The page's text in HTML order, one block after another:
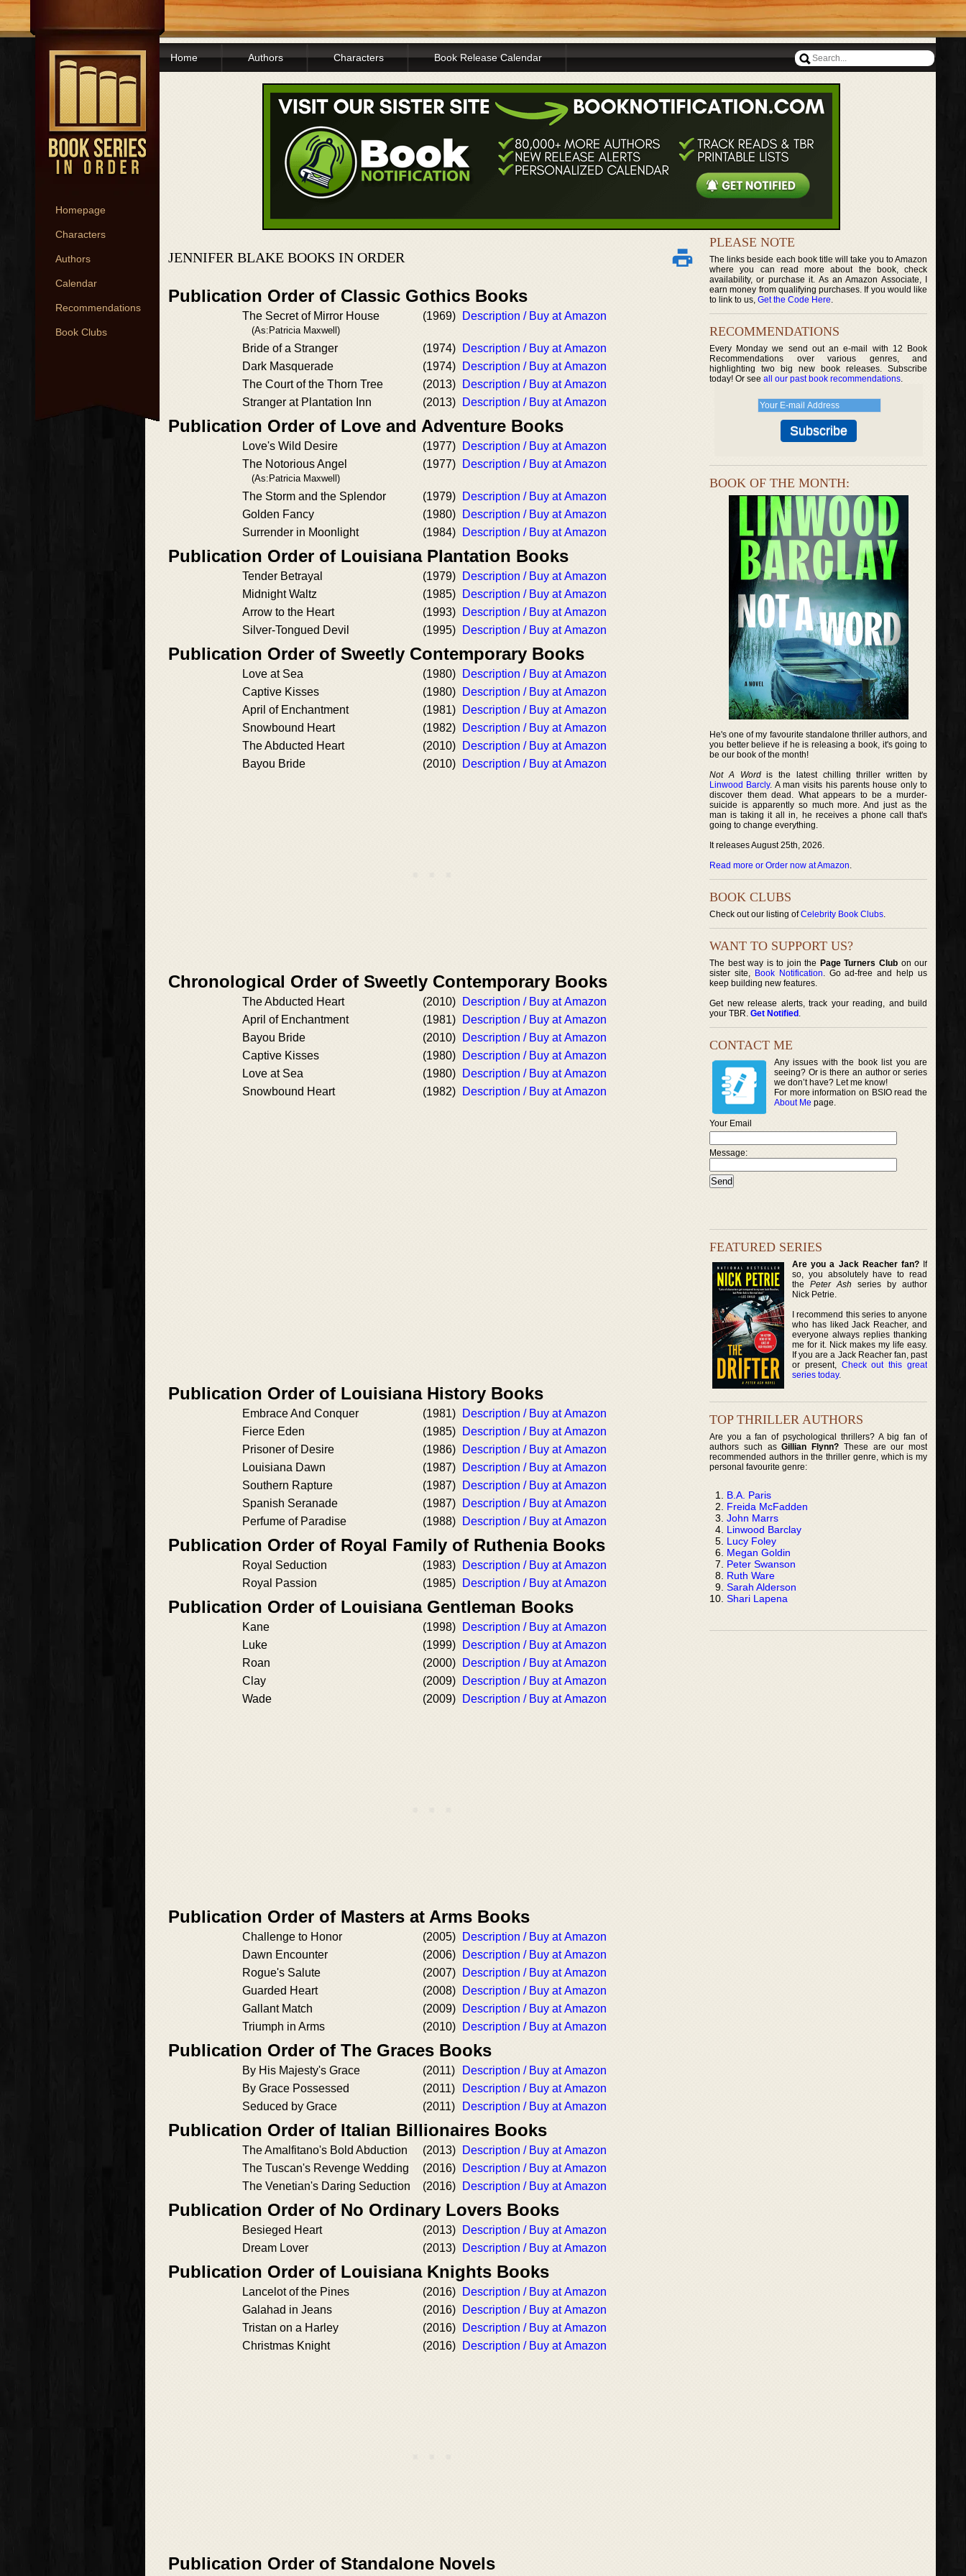
Homepage
Characters
Authors
Calendar
Recommendations
Book Clubs
Home Authors Characters Book Release Calendar
JENNIFER BLAKE BOOKS IN ORDER
Publication Order of Classic Gothics Books
The Secret of Mirror House
(As:Patricia Maxwell)
(1969) Description / Buy at Amazon
Bride of a Stranger (1974)
Description / Buy at Amazon
Dark Masquerade
(1974)
Description / Buy at Amazon
The Court of the Thorn Tree
(2013)
Description / Buy at Amazon
Stranger at Plantation Inn
(2013) Description / Buy at Amazon
Publication Order of Love and Adventure Books
Love's Wild Desire (1977)
Description / Buy at Amazon
The Notorious Angel
(As:Patricia Maxwell)
(1977) Description / Buy at Amazon
The Storm and the Splendor (1979)
Description / Buy at Amazon
Golden Fancy
(1980)
Description / Buy at Amazon
Surrender in Moonlight
(1984) Description / Buy at Amazon
Publication Order of Louisiana Plantation Books
Tender Betrayal (1979)
Description / Buy at Amazon
Midnight Waltz
(1985)
Description / Buy at Amazon
Arrow to the Heart
(1993)
Description / Buy at Amazon
Silver-Tongued Devil
(1995) Description / Buy at Amazon
Publication Order of Sweetly Contemporary Books
Love at Sea (1980)
Description / Buy at Amazon
Captive Kisses
(1980)
Description / Buy at Amazon
April of Enchantment
(1981)
Description / Buy at Amazon
Snowbound Heart
(1982)
Description / Buy at Amazon
The Abducted Heart
(2010)
Description / Buy at Amazon
Bayou Bride
(2010) Description / Buy at Amazon
Chronological Order of Sweetly Contemporary Books
The Abducted Heart (2010)
Description / Buy at Amazon
April of Enchantment
(1981)
Description / Buy at Amazon
Bayou Bride
(2010)
Description / Buy at Amazon
Captive Kisses
(1980)
Description / Buy at Amazon
Love at Sea
(1980)
Description / Buy at Amazon
Snowbound Heart
(1982) Description / Buy at Amazon
Publication Order of Louisiana History Books
Embrace And Conquer (1981)
Description / Buy at Amazon
Fierce Eden
(1985)
Description / Buy at Amazon
Prisoner of Desire
(1986)
Description / Buy at Amazon
Louisiana Dawn
(1987)
Description / Buy at Amazon
Southern Rapture
(1987)
Description / Buy at Amazon
Spanish Seranade
(1987)
Description / Buy at Amazon
Perfume of Paradise
(1988) Description / Buy at Amazon
Publication Order of Royal Family of Ruthenia Books
Royal Seduction (1983)
Description / Buy at Amazon
Royal Passion
(1985) Description / Buy at Amazon
Publication Order of Louisiana Gentleman Books
Kane (1998)
Description / Buy at Amazon
Luke
(1999)
Description / Buy at Amazon
Roan
(2000)
Description / Buy at Amazon
Clay
(2009)
Description / Buy at Amazon
Wade
(2009) Description / Buy at Amazon
Publication Order of Masters at Arms Books
Challenge to Honor (2005)
Description / Buy at Amazon
Dawn Encounter
(2006)
Description / Buy at Amazon
Rogue's Salute
(2007)
Description / Buy at Amazon
Guarded Heart
(2008)
Description / Buy at Amazon
Gallant Match
(2009)
Description / Buy at Amazon
Triumph in Arms
(2010) Description / Buy at Amazon
Publication Order of The Graces Books
By His Majesty's Grace (2011)
Description / Buy at Amazon
By Grace Possessed
(2011)
Description / Buy at Amazon
Seduced by Grace
(2011) Description / Buy at Amazon
Publication Order of Italian Billionaires Books
The Amalfitano's Bold Abduction (2013)
Description / Buy at Amazon
The Tuscan's Revenge Wedding
(2016)
Description / Buy at Amazon
The Venetian's Daring Seduction
(2016) Description / Buy at Amazon
Publication Order of No Ordinary Lovers Books
Besieged Heart (2013)
Description / Buy at Amazon
Dream Lover
(2013) Description / Buy at Amazon
Publication Order of Louisiana Knights Books
Lancelot of the Pines (2016)
Description / Buy at Amazon
Galahad in Jeans
(2016)
Description / Buy at Amazon
Tristan on a Harley
(2016)
Description / Buy at Amazon
Christmas Knight
(2016) Description / Buy at Amazon
Publication Order of Standalone Novels
PLEASE NOTE
The links beside each book title will take you to Amazon
where you can read more about the book, check
availability, or purchase it. As an Amazon Associate, I
earn money from qualifying purchases. If you would like
to link to us, Get the Code Here.
RECOMMENDATIONS
Every Monday we send out an e-mail with 12 Book
Recommendations over various genres, and
highlighting two big new book releases. Subscribe
today! Or see all our past book recommendations.
BOOK OF THE MONTH:
He's one of my favourite standalone thriller authors, and
you better believe if he is releasing a book, it's going to
be our book of the month!
Not A Wordis the latest chilling thriller written by
Linwood Barcly. A man visits his parents house only to
discover them dead. What appears to be a murder-
suicide is apparently so much more. And just as the
man is taking it all in, he receives a phone call that's
going to change everything.
It releases August 25th, 2026.
Read more or Order now at Amazon.
BOOK CLUBS
Check out our listing ofCelebrity Book Clubs.
WANT TO SUPPORT US?
The best way is to join the Page Turners Clubon our
sister site, Book Notification. Go ad-free and help us
keep building new features.
Get new release alerts, track your reading, and build
your TBR. Get Notified .
CONTACT ME
Any issues with the book list you are
seeing? Or is there an author or series
we don’t have? Let me know!
For more information on BSIO read the
About Me page.
Your Email
Message:
FEATURED SERIES
Are you a Jack Reacher fan?If
so, you absolutely have to read
thePeter Ash series by author
Nick Petrie.
I recommend this series to anyone
who has liked Jack Reacher, and
everyone always replies thanking
me for it. Nick makes my life easy.
If you are a Jack Reacher fan, past
or present, Check out this great
series today.
TOP THRILLER AUTHORS
Are you a fan of psychological thrillers? A big fan of
authors such asGillian Flynn? These are our most
recommended authors in the thriller genre, which is my
personal favourite genre:
B.A. Paris
Freida McFadden
John Marrs
Linwood Barclay
Lucy Foley
Megan Goldin
Peter Swanson
Ruth Ware
Sarah Alderson
Shari Lapena